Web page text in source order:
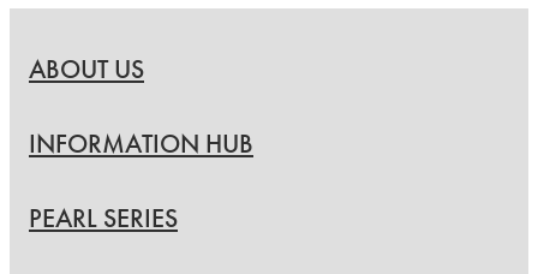
ABOUT US
INFORMATION HUB
PEARL SERIES